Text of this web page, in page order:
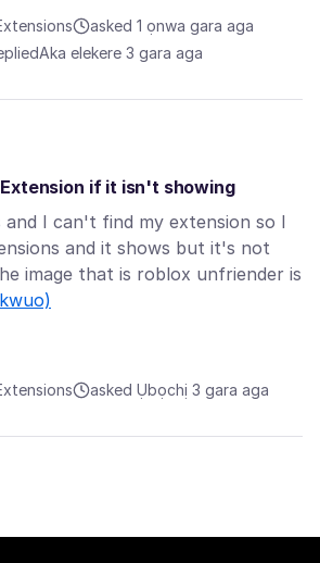
asked 1 ọnwa gara aga
Aka elekere 3 gara aga
Extension if it isn't showing
and I can't find my extension so I
and it shows but it's not
image that is roblox unfriender is
asked Ụbọchị 3 gara aga